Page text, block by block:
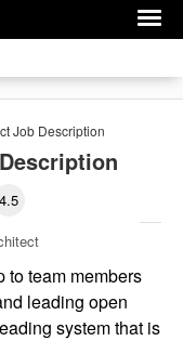
Job Description
4.5
to team members
leading open
system that is